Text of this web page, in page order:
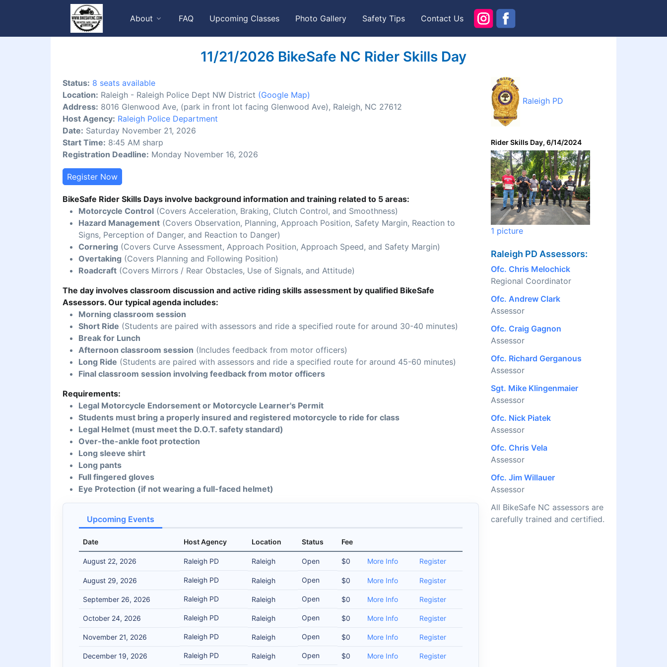
About FAQ Upcoming Classes Photo Gallery Safety Tips Contact Us
11/21/2026 BikeSafe NC Rider Skills Day
Status: 8 seats available
Location: Raleigh - Raleigh Police Dept NW District (Google Map)
Address: 8016 Glenwood Ave, (park in front lot facing Glenwood Ave), Raleigh, NC 27612
Host Agency: Raleigh Police Department
Date: Saturday November 21, 2026
Start Time: 8:45 AM sharp
Registration Deadline: Monday November 16, 2026
Register Now
BikeSafe Rider Skills Days involve background information and training related to 5 areas:
Motorcycle Control (Covers Acceleration, Braking, Clutch Control, and Smoothness)
Hazard Management (Covers Observation, Planning, Approach Position, Safety Margin, Reaction to
Signs, Perception of Danger, and Reaction to Danger)
Cornering (Covers Curve Assessment, Approach Position, Approach Speed, and Safety Margin)
Overtaking (Covers Planning and Following Position)
Roadcraft (Covers Mirrors / Rear Obstacles, Use of Signals, and Attitude)
The day involves classroom discussion and active riding skills assessment by qualified BikeSafe
Assessors. Our typical agenda includes:
Morning classroom session
Short Ride (Students are paired with assessors and ride a specified route for around 30-40 minutes)
Break for Lunch
Afternoon classroom session (Includes feedback from motor officers)
Long Ride (Students are paired with assessors and ride a specified route for around 45-60 minutes)
Final classroom session involving feedback from motor officers
Requirements:
Legal Motorcycle Endorsement or Motorcycle Learner's Permit
Students must bring a properly insured and registered motorcycle to ride for class
Legal Helmet (must meet the D.O.T. safety standard)
Over-the-ankle foot protection
Long sleeve shirt
Long pants
Full fingered gloves
Eye Protection (if not wearing a full-faced helmet)
Upcoming Events
Date Host Agency Location Status Fee
August 22, 2026 Raleigh PD Raleigh Open $0 More Info Register
August 29, 2026 Raleigh PD Raleigh Open $0 More Info Register
September 26, 2026 Raleigh PD Raleigh Open $0 More Info Register
October 24, 2026 Raleigh PD Raleigh Open $0 More Info Register
November 21, 2026 Raleigh PD Raleigh Open $0 More Info Register
December 19, 2026 Raleigh PD Raleigh Open $0 More Info Register
Raleigh PD
Rider Skills Day, 6/14/2024
1 picture
Raleigh PD Assessors:
Ofc. Chris Melochick
Regional Coordinator
Ofc. Andrew Clark
Assessor
Ofc. Craig Gagnon
Assessor
Ofc. Richard Gerganous
Assessor
Sgt. Mike Klingenmaier
Assessor
Ofc. Nick Piatek
Assessor
Ofc. Chris Vela
Assessor
Ofc. Jim Willauer
Assessor
All BikeSafe NC assessors are
carefully trained and certified.